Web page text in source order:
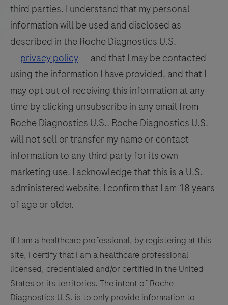
third parties. I understand that my personal
information will be used and disclosed as
described in the Roche Diagnostics U.S.
privacy policy
and that I may be contacted
using the information I have provided, and that I
may opt out of receiving this information at any
time by clicking unsubscribe in any email from
Roche Diagnostics U.S.. Roche Diagnostics U.S.
will not sell or transfer my name or contact
information to any third party for its own
marketing use. I acknowledge that this is a U.S.
administered website. I confirm that I am 18 years
of age or older.
If I am a healthcare professional, by registering at this
site, I certify that I am a healthcare professional
licensed, credentialed and/or certified in the United
States or its territories. The intent of Roche
Diagnostics U.S. is to only provide information to